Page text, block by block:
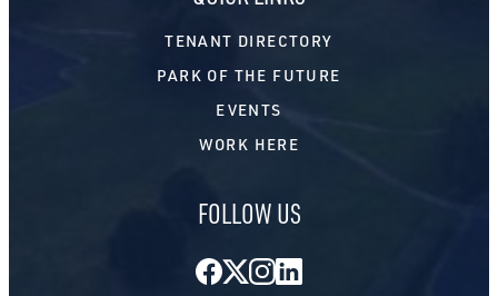
TENANT DIRECTORY
PARK OF THE FUTURE
EVENTS
WORK HERE
FOLLOW US
Facebook
TwitterInstagram